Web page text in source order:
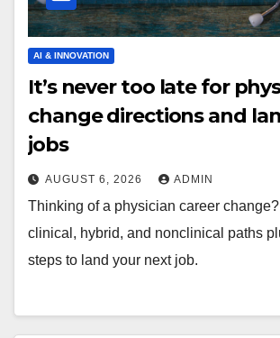
AI & INNOVATION
It’s never too late for
change directions and
jobs
AUGUST 6, 2026 ADMIN
Thinking of a physician career
clinical, hybrid, and nonclinical paths
steps to land your next job.